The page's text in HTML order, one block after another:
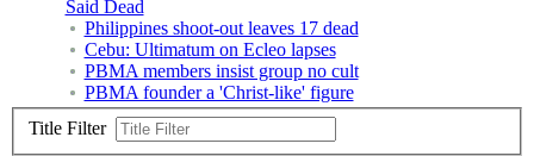
Said Dead
Philippines shoot-out leaves 17 dead
Cebu: Ultimatum on Ecleo lapses
PBMA members insist group no cult
PBMA founder a 'Christ-like' figure
Title Filter